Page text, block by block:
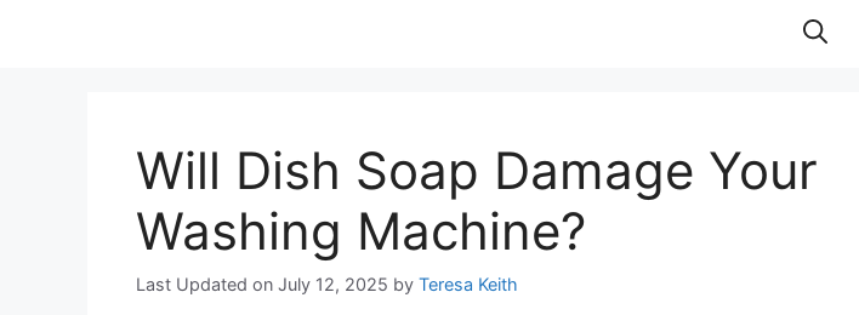
Will Dish Soap Damage Your
Washing Machine?
Last Updated on July 12, 2025 by Teresa Keith